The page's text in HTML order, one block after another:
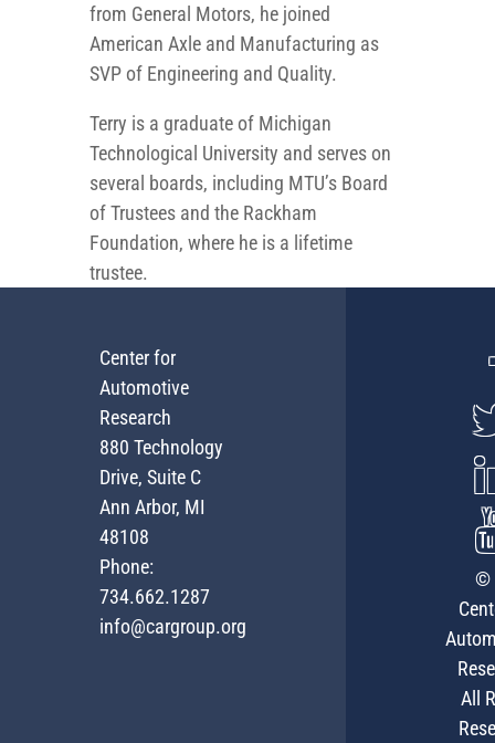
from General Motors, he joined
American Axle and Manufacturing as
SVP of Engineering and Quality.
Terry is a graduate of Michigan
Technological University and serves on
several boards, including MTU’s Board
of Trustees and the Rackham
Foundation, where he is a lifetime
trustee.
Center for
Automotive
Research
880 Technology
Drive, Suite C
Ann Arbor, MI
48108
Phone:
734.662.1287
info@cargroup.org
©
All